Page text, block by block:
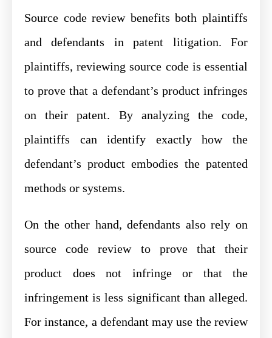
Source code review benefits both plaintiffs
and defendants in patent litigation. For
plaintiffs, reviewing source code is essential
to prove that a defendant’s product infringes
on their patent. By analyzing the code,
plaintiffs can identify exactly how the
defendant’s product embodies the patented
methods or systems.
On the other hand, defendants also rely on
source code review to prove that their
product does not infringe or that the
infringement is less significant than alleged.
For instance, a defendant may use the review